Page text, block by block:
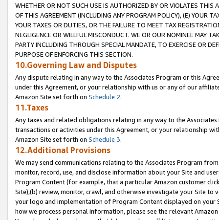
WHETHER OR NOT SUCH USE IS AUTHORIZED BY OR VIOLATES THIS
OF THIS AGREEMENT (INCLUDING ANY PROGRAM POLICY), (E) YOUR
YOUR TAXES OR DUTIES, OR THE FAILURE TO MEET TAX
NEGLIGENCE OR WILLFUL MISCONDUCT. WE OR OUR NOMINEE MAY
PARTY INCLUDING THROUGH SPECIAL MANDATE, TO EXERCISE OR
PURPOSE OF ENFORCING THIS SECTION.
10.Governing Law and Disputes
Any dispute relating in any way to the Associates Program or this
under this Agreement, or your relationship with us or any of our
Amazon Site set forth on Schedule 2.
11.Taxes
Any taxes and related obligations relating in any way to the
transactions or activities under this Agreement, or your relationship
Amazon Site set forth on Schedule 3.
12.Additional Provisions
We may send communications relating to the Associates Program
monitor, record, use, and disclose information about your Site and
Program Content (for example, that a particular Amazon customer
Site),(b) review, monitor, crawl, and otherwise investigate your Site
your logo and implementation of Program Content displayed on
how we process personal information, please see the relevant